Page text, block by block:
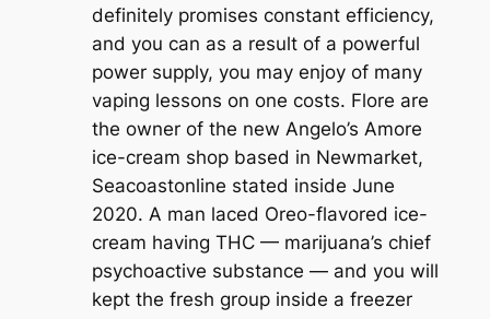
definitely promises constant efficiency,
and you can as a result of a powerful
power supply, you may enjoy of many
vaping lessons on one costs. Flore are
the owner of the new Angelo’s Amore
ice-cream shop based in Newmarket,
Seacoastonline stated inside June
2020. A man laced Oreo-flavored ice-
cream having THC — marijuana’s chief
psychoactive substance — and you will
kept the fresh group inside a freezer